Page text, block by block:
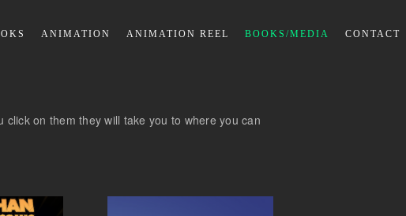
ANIMATION ANIMATION REEL BOOKS/MEDIA CONTACT
on them they will take you to where you can